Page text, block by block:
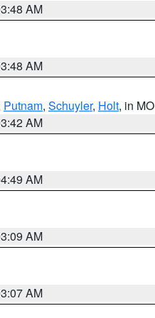
AM
AM
Putnam, Schuyler, Holt, in MO
AM
AM
AM
AM